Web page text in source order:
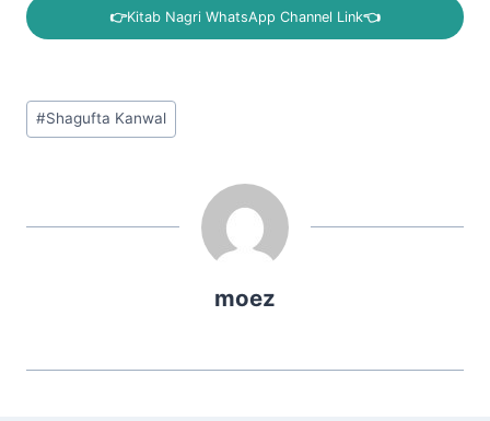
👉Kitab Nagri WhatsApp Channel Link👈
Post
Tags:
#Shagufta Kanwal
moez